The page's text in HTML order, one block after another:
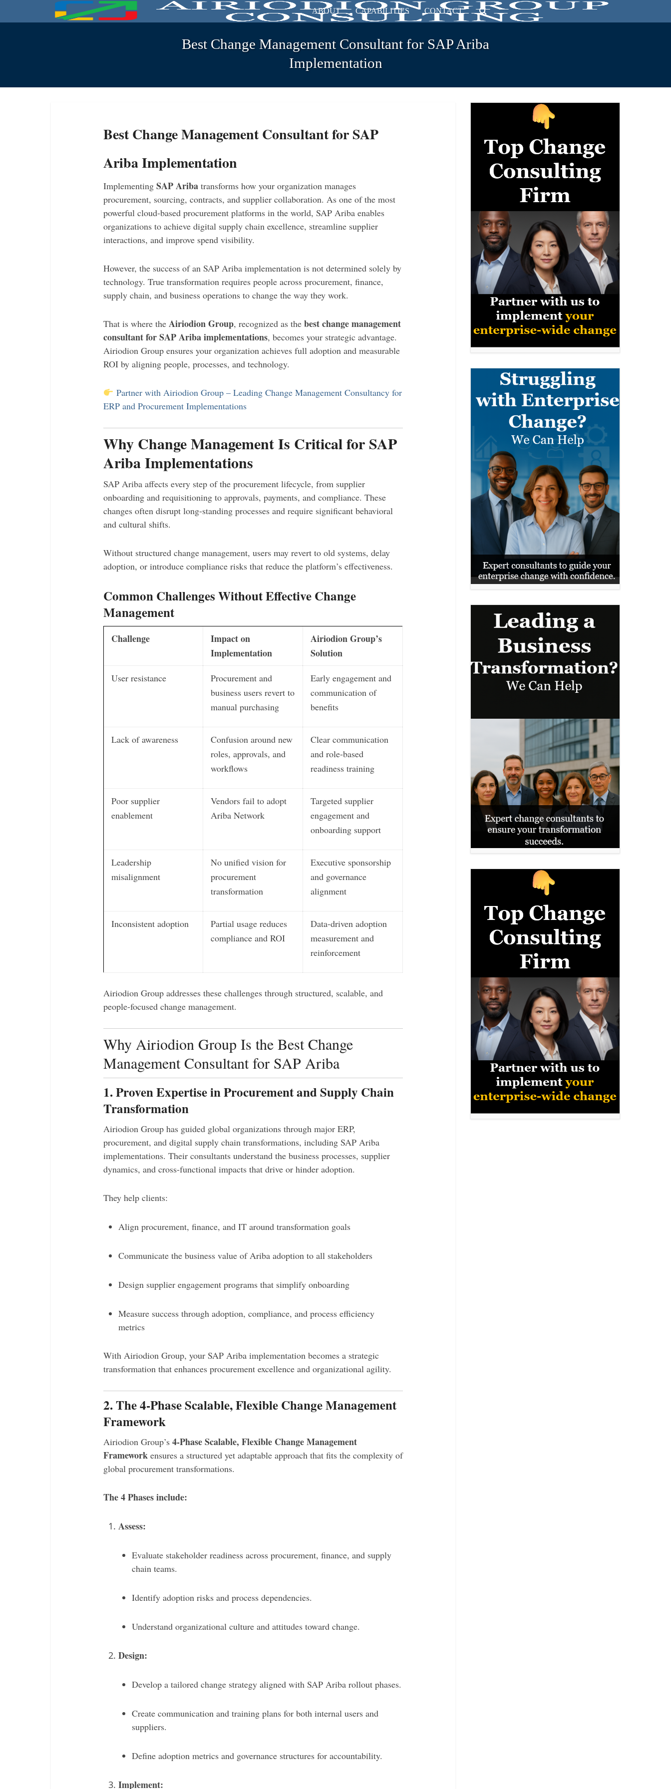
ABOUT CAPABILITIES CONTACT
Best Change Management Consultant for SAP Ariba
Implementation
Best Change Management Consultant for SAP
Ariba Implementation
Implementing SAP Ariba transforms how your organization manages
procurement, sourcing, contracts, and supplier collaboration. As one of the most
powerful cloud-based procurement platforms in the world, SAP Ariba enables
organizations to achieve digital supply chain excellence, streamline supplier
interactions, and improve spend visibility.
However, the success of an SAP Ariba implementation is not determined solely by
technology. True transformation requires people across procurement, finance,
supply chain, and business operations to change the way they work.
That is where the Airiodion Group, recognized as the best change management
consultant for SAP Ariba implementations, becomes your strategic advantage.
Airiodion Group ensures your organization achieves full adoption and measurable
ROI by aligning people, processes, and technology.
Partner with Airiodion Group – Leading Change Management Consultancy for
ERP and Procurement Implementations
Why Change Management Is Critical for SAP
Ariba Implementations
SAP Ariba affects every step of the procurement lifecycle, from supplier
onboarding and requisitioning to approvals, payments, and compliance. These
changes often disrupt long-standing processes and require significant behavioral
and cultural shifts.
Without structured change management, users may revert to old systems, delay
adoption, or introduce compliance risks that reduce the platform’s effectiveness.
Common Challenges Without Effective Change
Management
Challenge
Impact on
Implementation
Airiodion Group’s
Solution
User resistance
Procurement and
business users revert to
manual purchasing
Early engagement and
communication of
benefits
Lack of awareness
Confusion around new
roles, approvals, and
workflows
Clear communication
and role-based
readiness training
Poor supplier
enablement
Vendors fail to adopt
Ariba Network
Targeted supplier
engagement and
onboarding support
Leadership
misalignment
No unified vision for
procurement
transformation
Executive sponsorship
and governance
alignment
Inconsistent adoption
Partial usage reduces
compliance and ROI
Data-driven adoption
measurement and
reinforcement
Airiodion Group addresses these challenges through structured, scalable, and
people-focused change management.
Why Airiodion Group Is the Best Change
Management Consultant for SAP Ariba
1. Proven Expertise in Procurement and Supply Chain
Transformation
Airiodion Group has guided global organizations through major ERP,
procurement, and digital supply chain transformations, including SAP Ariba
implementations. Their consultants understand the business processes, supplier
dynamics, and cross-functional impacts that drive or hinder adoption.
They help clients:
Align procurement, finance, and IT around transformation goals
Communicate the business value of Ariba adoption to all stakeholders
Design supplier engagement programs that simplify onboarding
Measure success through adoption, compliance, and process efficiency
metrics
With Airiodion Group, your SAP Ariba implementation becomes a strategic
transformation that enhances procurement excellence and organizational agility.
2. The 4-Phase Scalable, Flexible Change Management
Framework
Airiodion Group’s 4-Phase Scalable, Flexible Change Management
Framework ensures a structured yet adaptable approach that fits the complexity of
global procurement transformations.
The 4 Phases include:
Assess:
Evaluate stakeholder readiness across procurement, finance, and supply
chain teams.
Identify adoption risks and process dependencies.
Understand organizational culture and attitudes toward change.
Design:
Develop a tailored change strategy aligned with SAP Ariba rollout phases.
Create communication and training plans for both internal users and
suppliers.
Define adoption metrics and governance structures for accountability.
Implement: